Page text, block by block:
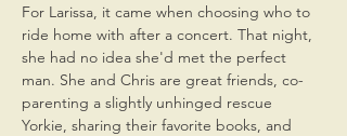
For Larissa, it came when choosing who to
ride home with after a concert. That night,
she had no idea she'd met the perfect
man. She and Chris are great friends, co-
parenting a slightly unhinged rescue
Yorkie, sharing their favorite books, and